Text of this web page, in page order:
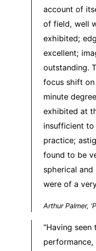
account of
of field, well
exhibited;
excellent;
outstanding.
focus shift
minute
exhibited at
insufficient
practice;
found to be
spherical
were of a
Arthur Palmer,
“Having seen
performance,